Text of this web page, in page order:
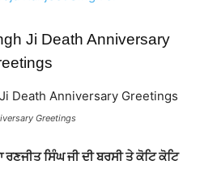
Ji Death Anniversary
Greetings
ਸਿੰਘ ਜੀ ਦੀ ਬਰਸੀ ਤੇ ਕੋਟਿ ਕੋਟਿ